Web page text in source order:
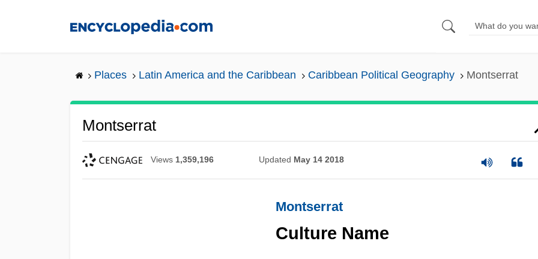
Places Latin America and the Caribbean Caribbean Political Geography Montserrat
Montserrat
Views 1,359,196 Updated May 14 2018
Montserrat
Culture Name